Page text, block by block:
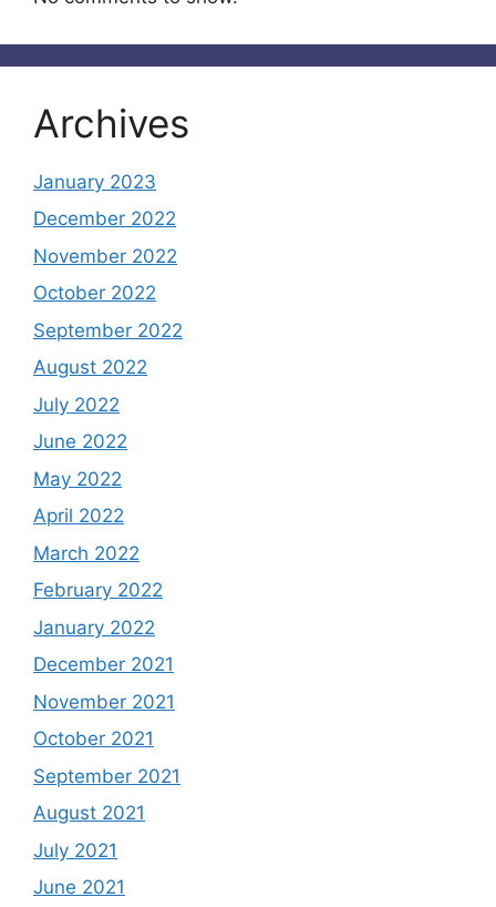
Archives
January 2023
December 2022
November 2022
October 2022
September 2022
August 2022
July 2022
June 2022
May 2022
April 2022
March 2022
February 2022
January 2022
December 2021
November 2021
October 2021
September 2021
August 2021
July 2021
June 2021